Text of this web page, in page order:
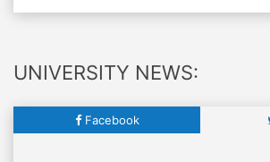
UNIVERSITY NEWS:
Facebook